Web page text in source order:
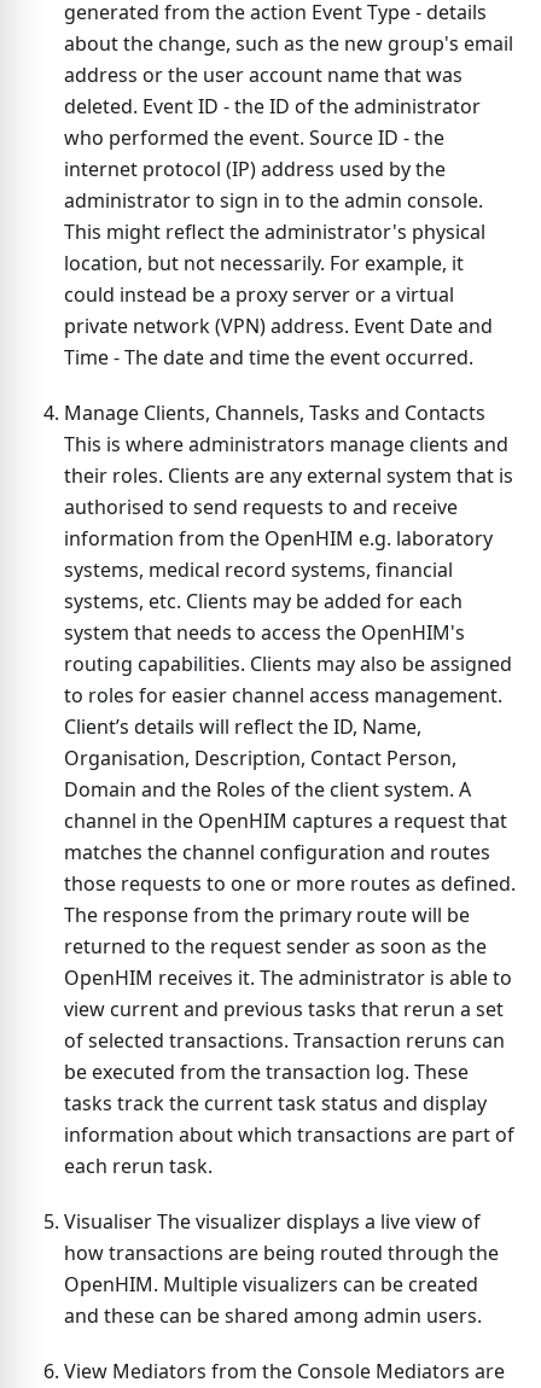
generated from the action Event Type - details
about the change, such as the new group's email
address or the user account name that was
deleted. Event ID - the ID of the administrator
who performed the event. Source ID - the
internet protocol (IP) address used by the
administrator to sign in to the admin console.
This might reflect the administrator's physical
location, but not necessarily. For example, it
could instead be a proxy server or a virtual
private network (VPN) address. Event Date and
Time - The date and time the event occurred.
Manage Clients, Channels, Tasks and Contacts
This is where administrators manage clients and
their roles. Clients are any external system that is
authorised to send requests to and receive
information from the OpenHIM e.g. laboratory
systems, medical record systems, financial
systems, etc. Clients may be added for each
system that needs to access the OpenHIM's
routing capabilities. Clients may also be assigned
to roles for easier channel access management.
Client’s details will reflect the ID, Name,
Organisation, Description, Contact Person,
Domain and the Roles of the client system. A
channel in the OpenHIM captures a request that
matches the channel configuration and routes
those requests to one or more routes as defined.
The response from the primary route will be
returned to the request sender as soon as the
OpenHIM receives it. The administrator is able to
view current and previous tasks that rerun a set
of selected transactions. Transaction reruns can
be executed from the transaction log. These
tasks track the current task status and display
information about which transactions are part of
each rerun task.
Visualiser The visualizer displays a live view of
how transactions are being routed through the
OpenHIM. Multiple visualizers can be created
and these can be shared among admin users.
View Mediators from the Console Mediators are